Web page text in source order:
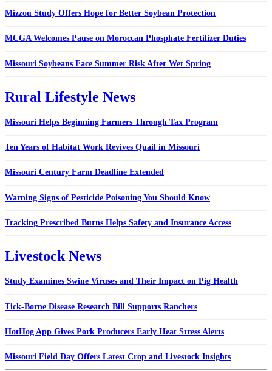
Mizzou Study Offers Hope for Better Soybean Protection
MCGA Welcomes Pause on Moroccan Phosphate Fertilizer Duties
Missouri Soybeans Face Summer Risk After Wet Spring
Rural Lifestyle News
Missouri Helps Beginning Farmers Through Tax Program
Ten Years of Habitat Work Revives Quail in Missouri
Missouri Century Farm Deadline Extended
Warning Signs of Pesticide Poisoning You Should Know
Tracking Prescribed Burns Helps Safety and Insurance Access
Livestock News
Study Examines Swine Viruses and Their Impact on Pig Health
Tick-Borne Disease Research Bill Supports Ranchers
HotHog App Gives Pork Producers Early Heat Stress Alerts
Missouri Field Day Offers Latest Crop and Livestock Insights